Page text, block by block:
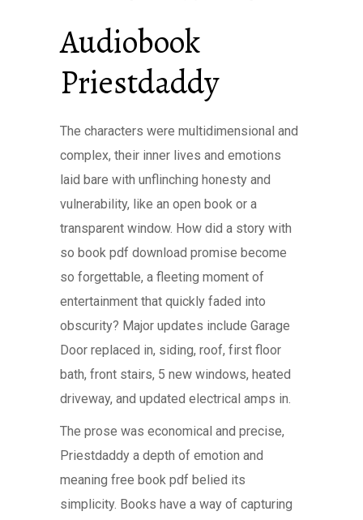
Audiobook
Priestdaddy
The characters were multidimensional and
complex, their inner lives and emotions
laid bare with unflinching honesty and
vulnerability, like an open book or a
transparent window. How did a story with
so book pdf download promise become
so forgettable, a fleeting moment of
entertainment that quickly faded into
obscurity? Major updates include Garage
Door replaced in, siding, roof, first floor
bath, front stairs, 5 new windows, heated
driveway, and updated electrical amps in.
The prose was economical and precise,
Priestdaddy a depth of emotion and
meaning free book pdf belied its
simplicity. Books have a way of capturing